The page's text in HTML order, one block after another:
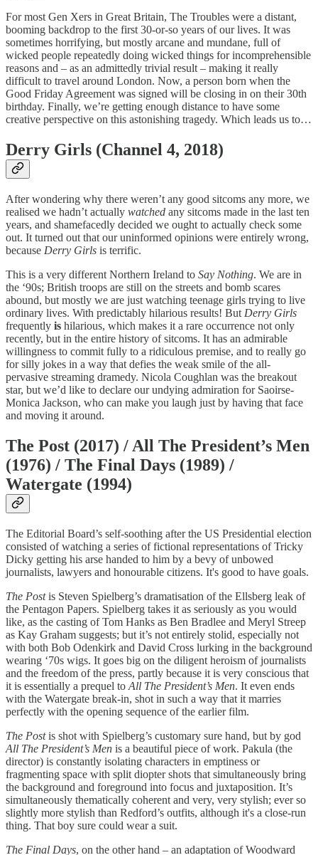
For most Gen Xers in Great Britain, The Troubles were a distant,
booming backdrop to the first 30-or-so years of our lives. It was
sometimes horrifying, but mostly arcane and mundane, full of
wicked people repeatedly doing wicked things for incomprehensible
reasons and – as an admittedly trivial result – making it really
difficult to travel around London. Now, a person born when the
Good Friday Agreement was signed will be closing in on their 30th
birthday. Finally, we’re getting enough distance to have some
creative perspective on this astonishing tragedy. Which leads us to…
Derry Girls (Channel 4, 2018)
After wondering why there weren’t any good sitcoms any more, we
realised we hadn’t actually watched any sitcoms made in the last ten
years, and shamefacedly decided we ought to actually check some
out. It turned out that our uninformed opinions were entirely wrong,
because Derry Girls is terrific.
This is a very different Northern Ireland to Say Nothing. We are in
the ‘90s; British troops are still on the streets and bomb scares
abound, but mostly we are just watching teenage girls trying to live
ordinary lives. With predictably hilarious results! But Derry Girls
frequently is hilarious, which makes it a rare occurrence not only
recently, but in the entire history of sitcoms. It has an admirable
willingness to commit fully to a ridiculous premise, and to really go
for silly jokes in a way that defies the weak smile of the all-
pervasive streaming dramedy. Nicola Coughlan was the breakout
star, but we’d like to declare our undying admiration for Saoirse-
Monica Jackson, who can make you laugh just by having that face
and moving it around.
The Post (2017) / All The President’s Men
(1976) / The Final Days (1989) /
Watergate (1994)
The Editorial Board’s self-soothing after the US Presidential election
consisted of watching a series of fictional representations of Tricky
Dicky getting his arse handed to him by a bevy of unbowed
journalists, lawyers and honourable citizens. It's good to have goals.
The Postis Steven Spielberg’s dramatisation of the Ellsberg leak of
the Pentagon Papers. Spielberg takes it as seriously as you would
like, as the casting of Tom Hanks as Ben Bradlee and Meryl Streep
as Kay Graham suggests; but it’s not entirely stolid, especially not
with both Bob Odenkirk and David Cross lurking in the background
wearing ‘70s wigs. It goes big on the diligent heroism of journalists
and the freedom of the press, partly because it is very conscious that
it is essentially a prequel to All The President’s Men. It even ends
with the Watergate break-in, shot in such a way that it marries
perfectly with the opening sequence of the earlier film.
The Postis shot with Spielberg’s customary sure hand, but by god
All The President’s Men is a beautiful piece of work. Pakula (the
director) is constantly isolating characters in emptiness or
fragmenting space with split diopter shots that simultaneously bring
the background and foreground into focus and juxtaposition. It’s
simultaneously thematically coherent and very, very stylish; ever so
slightly more stylish than Redford’s outfits, although it's a close-run
thing. That boy sure could wear a suit.
The Final Days, on the other hand – an adaptation of Woodward